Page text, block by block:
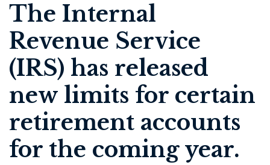
The Internal
Revenue Service
(IRS) has released
new limits for certain
retirement accounts
for the coming year.